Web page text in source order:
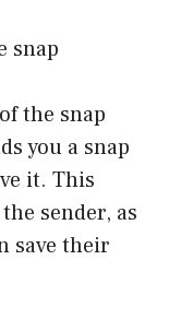
snap
the snap
you a snap
it. This
sender, as
save their